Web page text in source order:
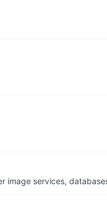
image services,